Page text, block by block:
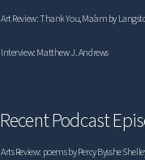
Art Review: Thank You, Ma’am by
Interview: Matthew J. Andrews
Recent Podcast
Arts Review: poems by Percy Bysshe